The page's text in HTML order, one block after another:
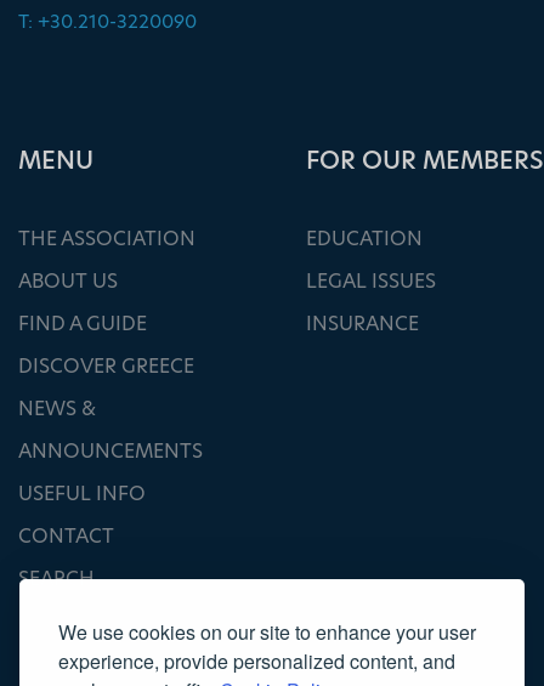
We use cookies on our site to enhance your user
experience, provide personalized content, and
T: +30.210-3220090
ΜΕΝU
THE ASSOCIATION
ABOUT US
FIND A GUIDE
DISCOVER GREECE
NEWS &
ANNOUNCEMENTS
USEFUL INFO
CONTACT
SEARCH
FOR OUR MEMBERS
EDUCATION
LEGAL ISSUES
INSURANCE